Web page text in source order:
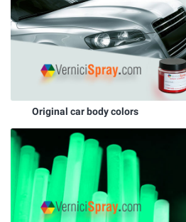
Original car body colors